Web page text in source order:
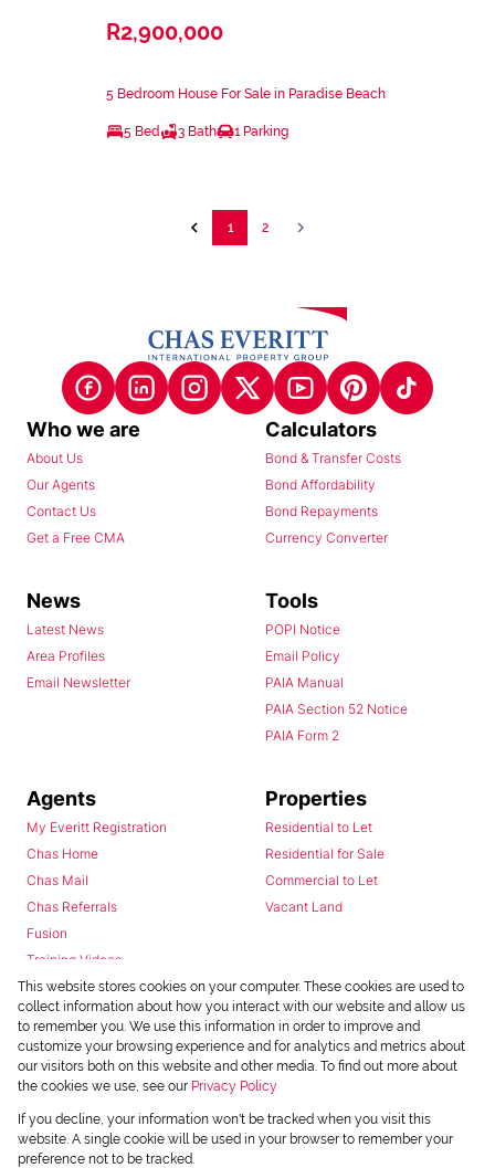
R2,900,000
5 Bedroom House For Sale in Paradise Beach
5 Bed 3 Bath 1 Parking
1 2
Who we are
About Us
Our Agents
Contact Us
Get a Free CMA
Calculators
Bond & Transfer Costs
Bond Affordability
Bond Repayments
Currency Converter
News
Latest News
Area Profiles
Email Newsletter
Tools
POPI Notice
Email Policy
PAIA Manual
PAIA Section 52 Notice
PAIA Form 2
Agents
My Everitt Registration
Chas Home
Chas Mail
Chas Referrals
Fusion
Training Videos
Install Android App
Install Iphone App
Access C3 System
Chas Webstore
Properties
Residential to Let
Residential for Sale
Commercial to Let
Vacant Land
This website stores cookies on your computer. These cookies are used to
collect information about how you interact with our website and allow us
to remember you. We use this information in order to improve and
customize your browsing experience and for analytics and metrics about
our visitors both on this website and other media. To find out more about
the cookies we use, see our Privacy Policy
If you decline, your information won't be tracked when you visit this
website. A single cookie will be used in your browser to remember your
preference not to be tracked.